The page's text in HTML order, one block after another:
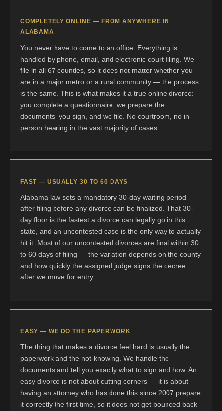
COMPLETELY ONLINE — FROM ANYWHERE IN
ALABAMA
You never have to come to an office. Everything is
handled by phone, email, and electronic court filing. We
file in all 67 counties, so it does not matter whether you
are in a major metro or a rural community — the process
is the same. This is what makes it a true online divorce:
you complete a questionnaire, we prepare the
documents, you sign, and we file. No courtroom, no in-
person hearing in the vast majority of cases.
FAST — USUALLY 30 TO 60 DAYS
Alabama law sets a mandatory 30-day waiting period
after filing before any divorce can be finalized. That 30-
day floor is the fastest a divorce can legally go in this
state, and an uncontested case is the only way to actually
hit it. Most of our uncontested divorces are final within 30
to 60 days of filing — the variation depends on the county
and how quickly the assigned judge signs the decree
after we move for entry.
EASY — WE DO THE PAPERWORK
The thing that makes a divorce feel hard is usually the
paperwork and the not-knowing. We handle the
documents and tell you exactly what to sign and how. An
easy divorce is not about cutting corners — it is about
having an attorney who has done this since 2007 prepare
it correctly the first time, so it does not get bounced back